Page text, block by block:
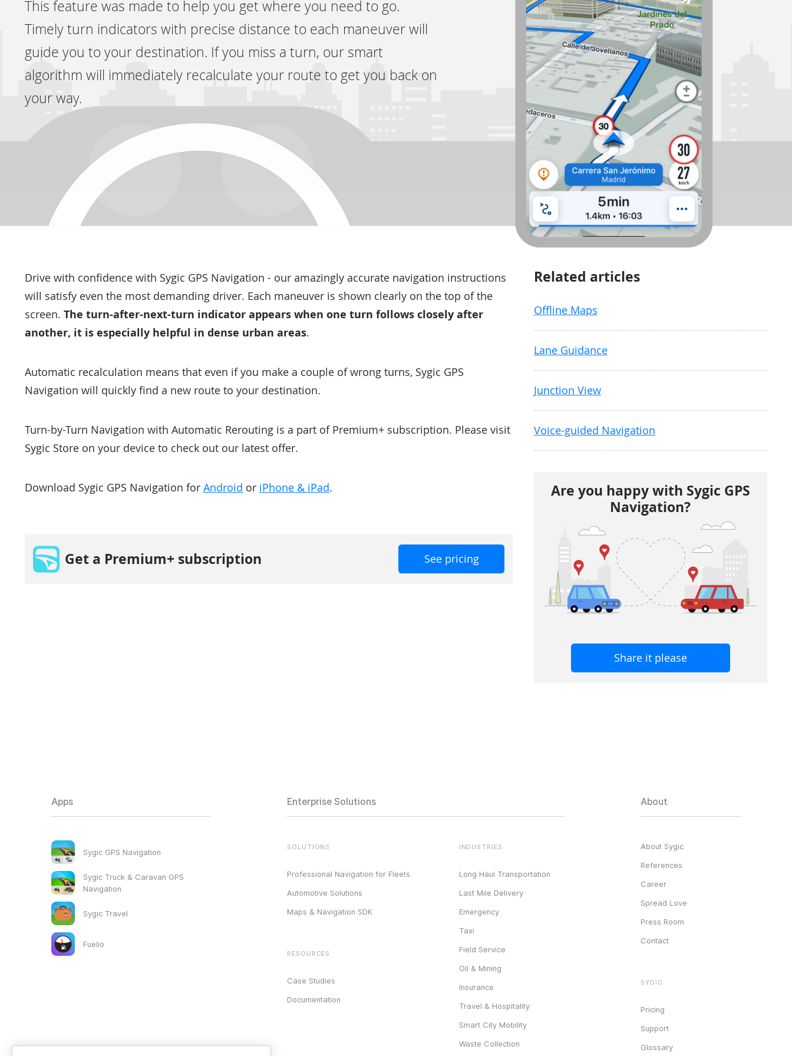
This feature was made to help you get where you need to go.
Timely turn indicators with precise distance to each maneuver will
guide you to your destination. If you miss a turn, our smart
algorithm will immediately recalculate your route to get you back on
your way.
Drive with confidence with Sygic GPS Navigation - our amazingly accurate navigation instructions
will satisfy even the most demanding driver. Each maneuver is shown clearly on the top of the
screen. The turn-after-next-turn indicator appears when one turn follows closely after
another, it is especially helpful in dense urban areas.
Automatic recalculation means that even if you make a couple of wrong turns, Sygic GPS
Navigation will quickly find a new route to your destination.
Turn-by-Turn Navigation with Automatic Rerouting is a part of Premium+ subscription. Please visit
Sygic Store on your device to check out our latest offer.
Download Sygic GPS Navigation for Android or iPhone & iPad.
Get a Premium+ subscription See pricing
Related articles
Offline Maps
Lane Guidance
Junction View
Voice-guided Navigation
Are you happy with Sygic GPS
Navigation?
Share it please
Apps
Sygic GPS Navigation
Sygic Truck & Caravan GPS
Navigation
Sygic Travel
Fuelio
Enterprise Solutions
SOLUTIONS
Professional Navigation for Fleets
Automotive Solutions
Maps & Navigation SDK
RESOURCES
Case Studies
Documentation
INDUSTRIES
Long Haul Transportation
Last Mile Delivery
Emergency
Taxi
Field Service
Oil & Mining
Insurance
Travel & Hospitality
Smart City Mobility
Waste Collection
About
About Sygic
References
Career
Spread Love
Press Room
Contact
SYGIC
Pricing
Support
Glossary